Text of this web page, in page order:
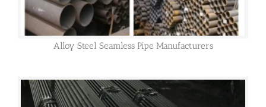
Alloy Steel Seamless Pipe Manufacturers